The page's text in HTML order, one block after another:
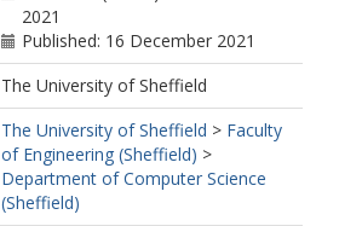
2021
Published: 16 December 2021
The University of Sheffield
The University of Sheffield > Faculty
of Engineering (Sheffield) >
Department of Computer Science
(Sheffield)